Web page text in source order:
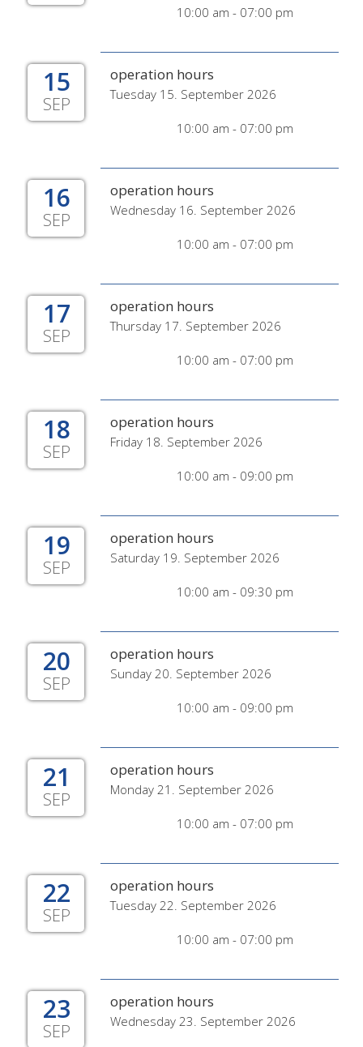
10:00 am - 07:00 pm
15
SEP
operation hours
Tuesday 15. September 2026
10:00 am - 07:00 pm
16
SEP
operation hours
Wednesday 16. September 2026
10:00 am - 07:00 pm
17
SEP
operation hours
Thursday 17. September 2026
10:00 am - 07:00 pm
18
SEP
operation hours
Friday 18. September 2026
10:00 am - 09:00 pm
19
SEP
operation hours
Saturday 19. September 2026
10:00 am - 09:30 pm
20
SEP
operation hours
Sunday 20. September 2026
10:00 am - 09:00 pm
21
SEP
operation hours
Monday 21. September 2026
10:00 am - 07:00 pm
22
SEP
operation hours
Tuesday 22. September 2026
10:00 am - 07:00 pm
23
SEP
operation hours
Wednesday 23. September 2026